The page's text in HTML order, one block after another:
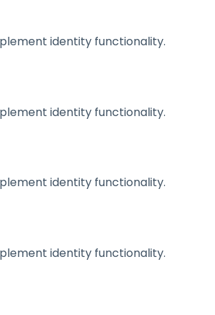
identity functionality.
identity functionality.
identity functionality.
identity functionality.